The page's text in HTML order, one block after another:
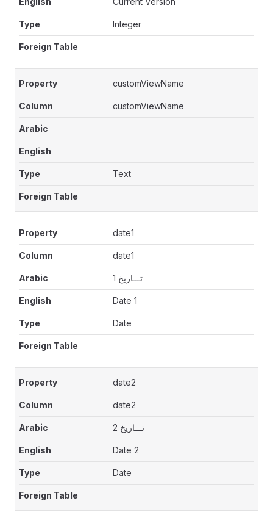
Integer
customViewName
customViewName
Text
date1
date1
تـــاريخ 1
Date 1
Date
date2
date2
تـــاريخ 2
Date 2
Date